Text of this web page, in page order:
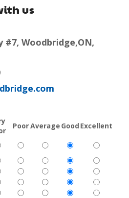
us
#7, Woodbridge,ON,
PoorAverage Good Excellent